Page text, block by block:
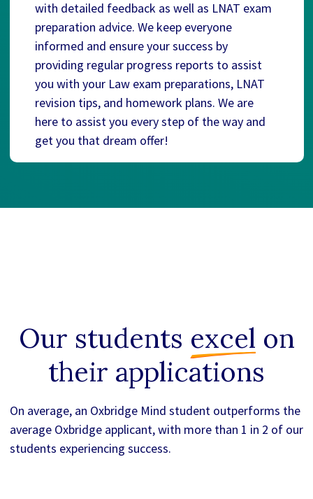
with detailed feedback as well as LNAT exam
preparation advice. We keep everyone
informed and ensure your success by
providing regular progress reports to assist
you with your Law exam preparations, LNAT
revision tips, and homework plans. We are
here to assist you every step of the way and
get you that dream offer!
Our students excel on
their applications
On average, an Oxbridge Mind student outperforms the
average Oxbridge applicant, with more than 1 in 2 of our
students experiencing success.